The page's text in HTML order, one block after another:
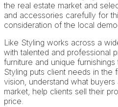
the real estate market and
and accessories carefully for
consideration of the local
Like Styling works across a
with talented and professional
furniture and unique
Styling puts client needs in the
vision, understand what
market, help clients sell their
price.